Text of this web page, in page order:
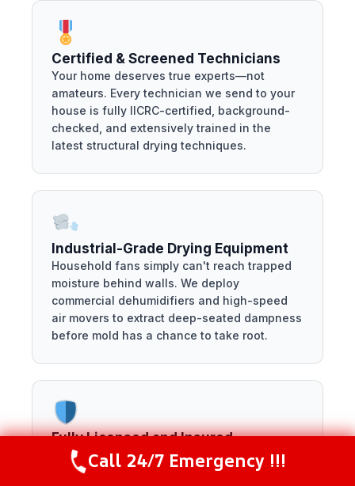
Certified & Screened Technicians
Your home deserves true experts—not
amateurs. Every technician we send to your
house is fully IICRC-certified, background-
checked, and extensively trained in the
latest structural drying techniques.
Industrial-Grade Drying Equipment
Household fans simply can't reach trapped
moisture behind walls. We deploy
commercial dehumidifiers and high-speed
air movers to extract deep-seated dampness
before mold has a chance to take root.
Fully Licensed and Insured
We protect your property by keeping our own
standards exceptionally high. Our company
Call Now (281) 717-6340
Call 24/7 Emergency !!!